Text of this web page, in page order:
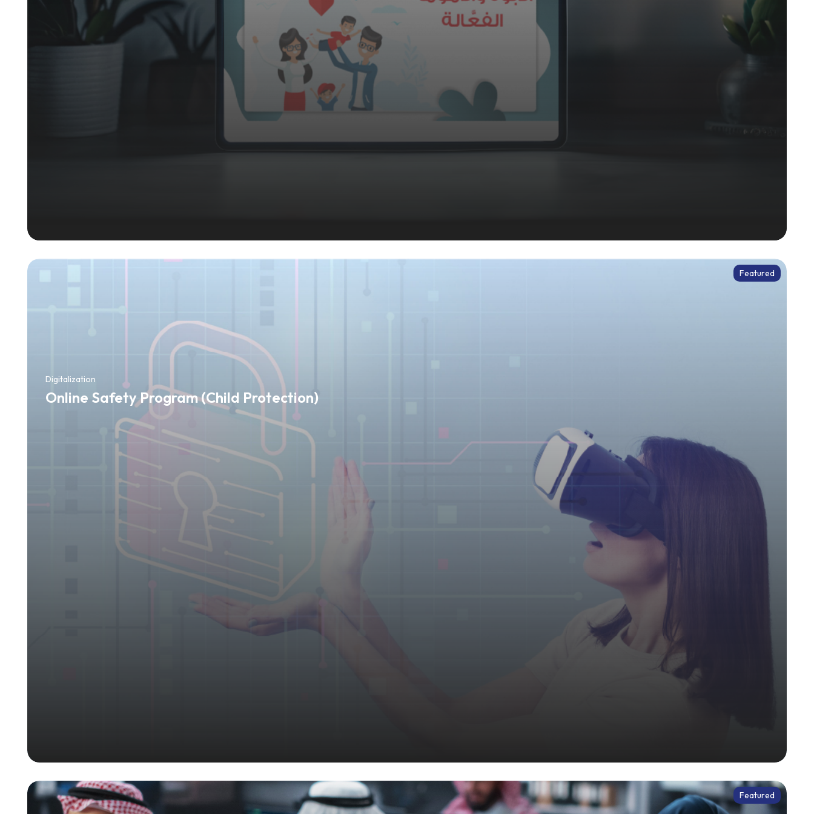
Featured
Digitalization
Online Safety Program (Child Protection)
Featured